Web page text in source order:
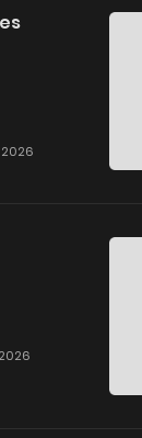
2026